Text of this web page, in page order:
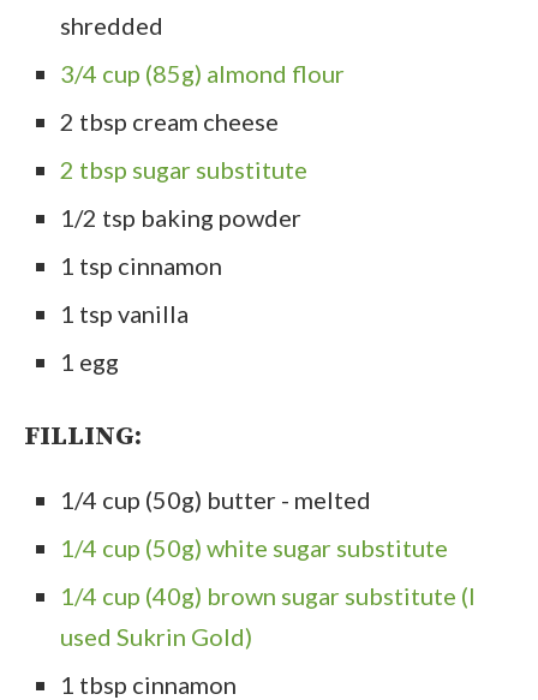
shredded
3/4 cup (85g) almond flour
2 tbsp cream cheese
2 tbsp sugar substitute
1/2 tsp baking powder
1 tsp cinnamon
1 tsp vanilla
1 egg
FILLING:
1/4 cup (50g) butter - melted
1/4 cup (50g) white sugar substitute
1/4 cup (40g) brown sugar substitute (I
used Sukrin Gold)
1 tbsp cinnamon